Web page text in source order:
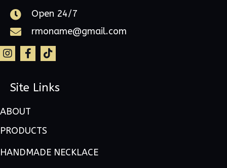
Open 24/7
rmoname@gmail.com
Site Links
ABOUT
PRODUCTS
HANDMADE NECKLACE